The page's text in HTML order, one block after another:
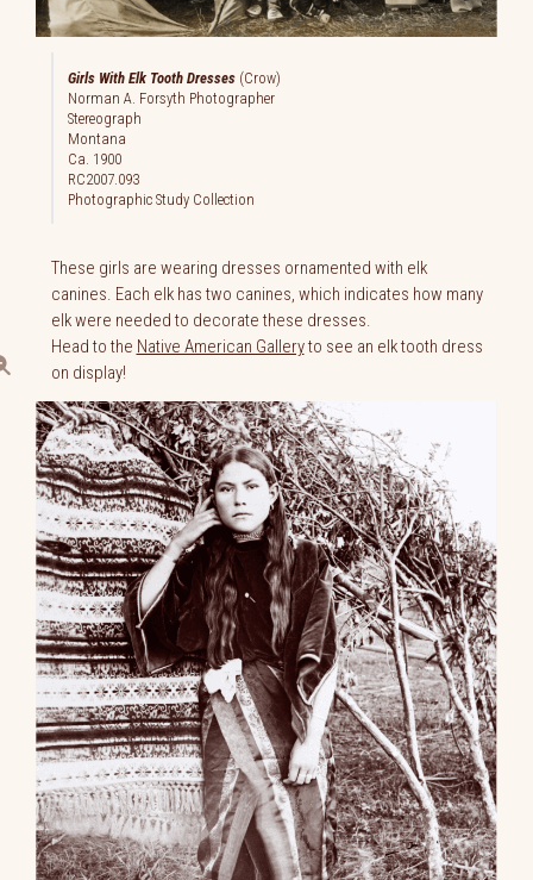
Girls With Elk Tooth Dresses (Crow)
Norman A. Forsyth Photographer
Stereograph
Montana
Ca. 1900
RC2007.093
Photographic Study Collection
These girls are wearing dresses ornamented with elk
canines. Each elk has two canines, which indicates how many
elk were needed to decorate these dresses.
Head to the Native American Galleryto see an elk tooth dress
on display!